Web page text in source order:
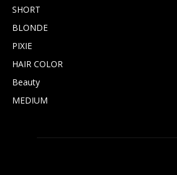
SHORT
BLONDE
PIXIE
HAIR COLOR
Beauty
MEDIUM